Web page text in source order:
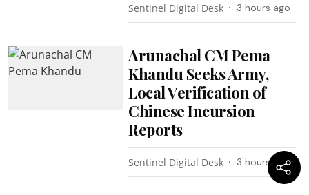
Sentinel Digital Desk 3 hours ago
Arunachal CM Pema
Khandu Seeks Army,
Local Verification of
Chinese Incursion
Reports
Sentinel Digital Desk 3 hours ago